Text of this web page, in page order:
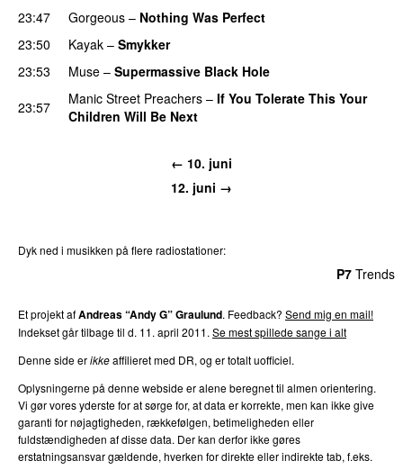
23:47
Gorgeous – Nothing Was Perfect
23:50
Kayak – Smykker
23:53
Muse – Supermassive Black Hole
23:57
Manic Street Preachers – If You Tolerate This Your
Children Will Be Next
← 10. juni
12. juni →
Dyk ned i musikken på flere radiostationer:
P7 Trends
Et projekt afAndreas “Andy G” Graulund. Feedback? Send mig en mail!
Indekset går tilbage til d. 11. april 2011. Se mest spillede sange i alt
Denne side erikkeaffilieret med DR, og er totalt uofficiel.
Oplysningerne på denne webside er alene beregnet til almen orientering.
Vi gør vores yderste for at sørge for, at data er korrekte, men kan ikke give
garanti for nøjagtigheden, rækkefølgen, betimeligheden eller
fuldstændigheden af disse data. Der kan derfor ikke gøres
erstatningsansvar gældende, hverken for direkte eller indirekte tab, f.eks.